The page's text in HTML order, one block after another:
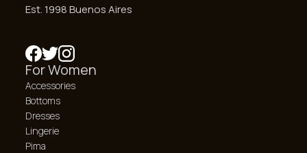
Est. 1998 Buenos Aires
For Women
Accessories
Bottoms
Dresses
Lingerie
Pima